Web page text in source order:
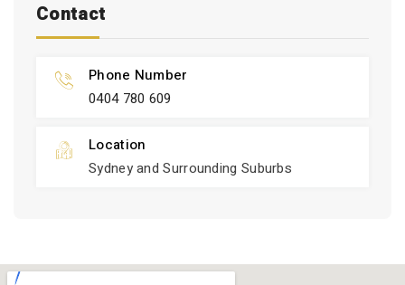
Contact
Phone Number
0404 780 609
Location
Sydney and Surrounding Suburbs